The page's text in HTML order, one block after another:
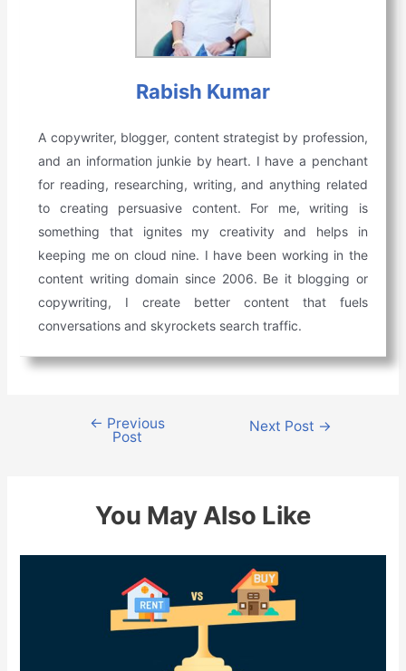
Rabish Kumar
A copywriter, blogger, content strategist by profession,
and an information junkie by heart. I have a penchant
for reading, researching, writing, and anything related
to creating persuasive content. For me, writing is
something that ignites my creativity and helps in
keeping me on cloud nine. I have been working in the
content writing domain since 2006. Be it blogging or
copywriting, I create better content that fuels
conversations and skyrockets search traffic.
← Previous
Post
Next Post →
You May Also Like